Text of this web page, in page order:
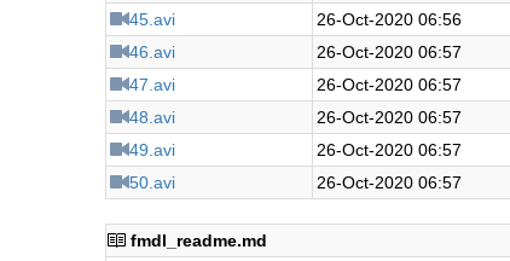
45.avi
26-Oct-2020 06:56
46.avi
26-Oct-2020 06:57
47.avi
26-Oct-2020 06:57
48.avi
26-Oct-2020 06:57
49.avi
26-Oct-2020 06:57
50.avi
26-Oct-2020 06:57
fmdl_readme.md